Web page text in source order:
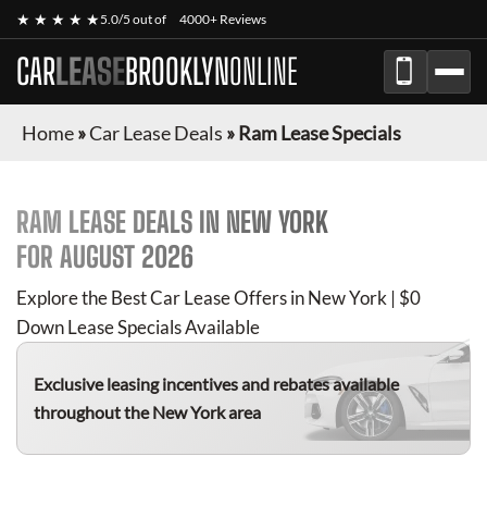
★ ★ ★ ★ ★5.0/5 out of 4000+ Reviews
CARLEASEBROOKLYNONLINE
Home»Car Lease Deals »Ram Lease Specials
RAM LEASE DEALS IN NEW YORK
FOR AUGUST 2026
Explore the Best Car Lease Offers in New York | $0
Down Lease Specials Available
Exclusive leasing incentives and rebates available
throughout the New York area